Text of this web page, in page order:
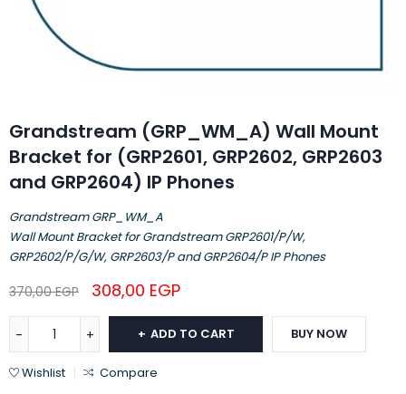
Grandstream (GRP_WM_A) Wall Mount
Bracket for (GRP2601, GRP2602, GRP2603
and GRP2604) IP Phones
Grandstream GRP_WM_A
Wall Mount Bracket for Grandstream GRP2601/P/W,
GRP2602/P/G/W, GRP2603/P and GRP2604/P IP Phones
370,00EGP 308,00 EGP
ADD TO CART BUY NOW
Wishlist Compare